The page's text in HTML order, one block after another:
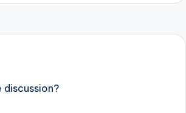
discussion?